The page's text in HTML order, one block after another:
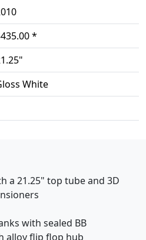
*
White
a 21.25" top tube and 3D
with sealed BB
alloy flip flop hub